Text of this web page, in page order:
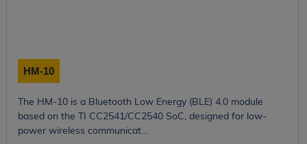
HM-10
The HM-10 is a Bluetooth Low Energy (BLE) 4.0 module
based on the TI CC2541/CC2540 SoC, designed for low-
power wireless communicat...